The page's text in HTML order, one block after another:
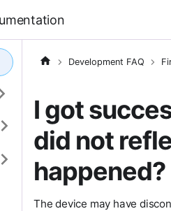
Development FAQ
I got
did not
happened?
The device may have